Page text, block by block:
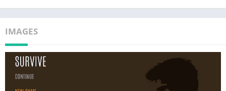
Android version has been released.
This is an EARLY ACCESS UPDATE so please notice contents of
this release are not finalized. A new update is already being
IMAGES